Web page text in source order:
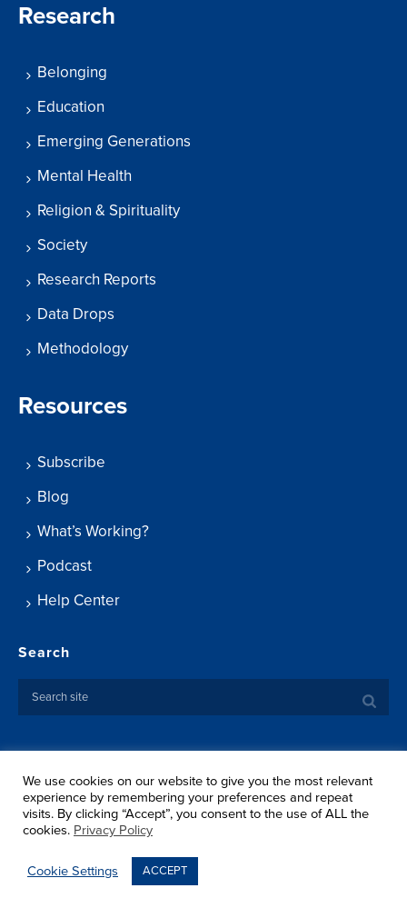
Research
Belonging
Education
Emerging Generations
Mental Health
Religion & Spirituality
Society
Research Reports
Data Drops
Methodology
Resources
Subscribe
Blog
What’s Working?
Podcast
Help Center
Search
Copyright ©2026 Springtide Research Institute. All rights
reserved.
Privacy Policy
We use cookies on our website to give you the most relevant
experience by remembering your preferences and repeat
visits. By clicking “Accept”, you consent to the use of ALL the
cookies. Privacy Policy
Cookie Settings ACCEPT